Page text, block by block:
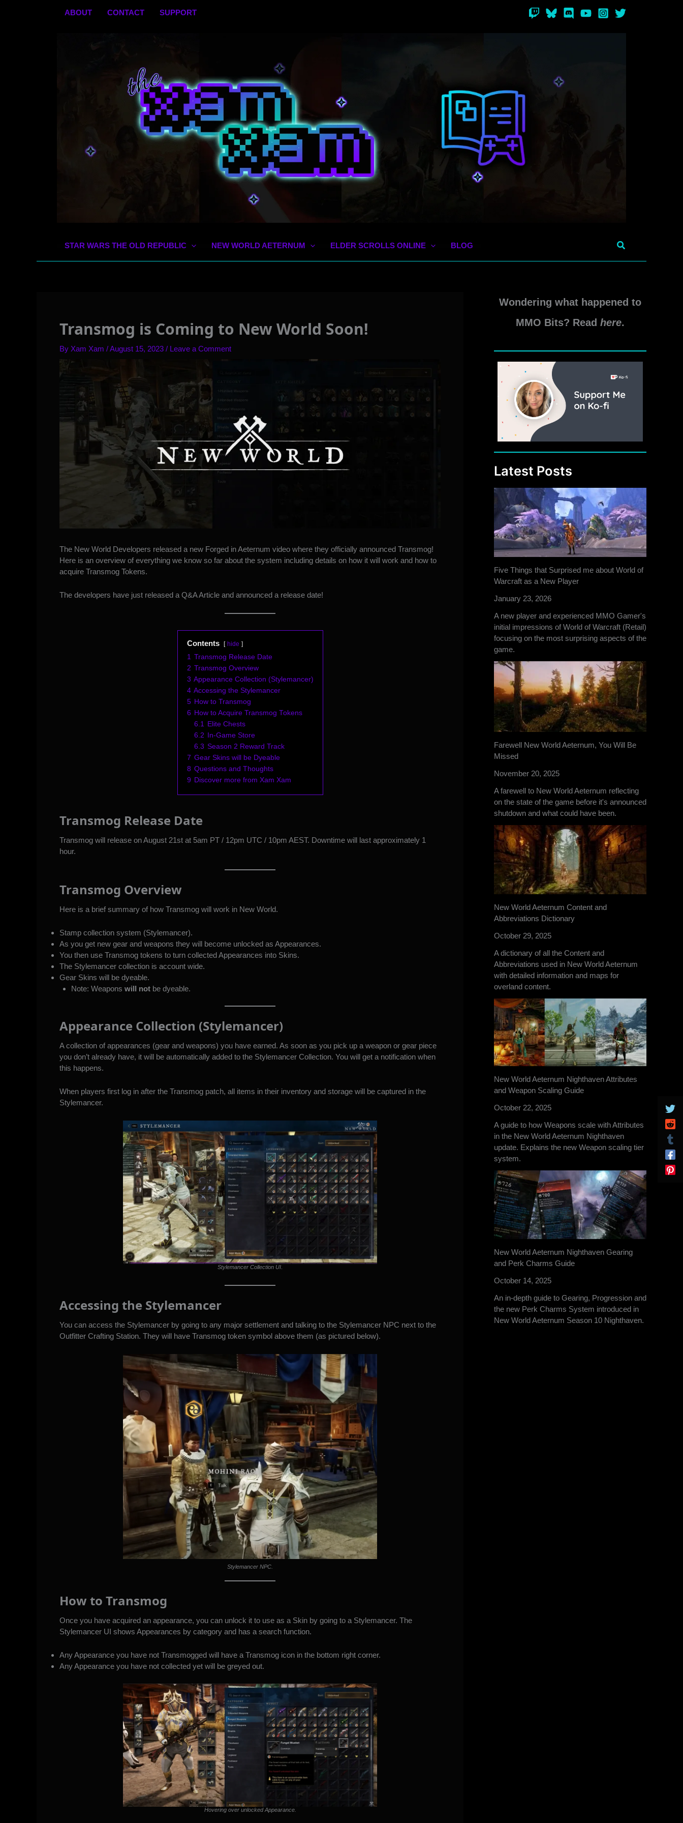
ABOUT CONTACT SUPPORT
STAR WARS THE OLD REPUBLIC NEW WORLD AETERNUM ELDER SCROLLS ONLINE BLOG Search
Transmog is Coming to New World Soon!
By Xam Xam /August 15, 2023 / Leave a Comment
The New World Developers released a new Forged in Aeternum video where they officially announced Transmog!
Here is an overview of everything we know so far about the system including details on how it will work and how to
acquire Transmog Tokens.
The developers have just released a Q&A Article and announced a release date!
Contents hide
1
Transmog Release Date
2 Transmog Overview
3 Appearance Collection (Stylemancer)
4 Accessing the Stylemancer
5 How to Transmog
6 How to Acquire Transmog Tokens
6.1
Elite Chests
6.2
In-Game Store
6.3 Season 2 Reward Track
7 Gear Skins will be Dyeable
8 Questions and Thoughts
9 Discover more from Xam Xam
Transmog Release Date
Transmog will release on August 21st at 5am PT / 12pm UTC / 10pm AEST. Downtime will last approximately 1
hour.
Transmog Overview
Here is a brief summary of how Transmog will work in New World.
Stamp collection system (Stylemancer).
As you get new gear and weapons they will become unlocked as Appearances.
You then use Transmog tokens to turn collected Appearances into Skins.
The Stylemancer collection is account wide.
Gear Skins will be dyeable.
Note: Weapons will notbe dyeable.
Appearance Collection (Stylemancer)
A collection of appearances (gear and weapons) you have earned. As soon as you pick up a weapon or gear piece
you don’t already have, it will be automatically added to the Stylemancer Collection. You will get a notification when
this happens.
When players first log in after the Transmog patch, all items in their inventory and storage will be captured in the
Stylemancer.
Stylemancer Collection UI
Accessing the Stylemancer
You can access the Stylemancer by going to any major settlement and talking to the Stylemancer NPC next to the
Outfitter Crafting Station. They will have Transmog token symbol above them (as pictured below).
Stylemancer NPC.
How to Transmog
Once you have acquired an appearance, you can unlock it to use as a Skin by going to a Stylemancer. The
Stylemancer UI shows Appearances by category and has a search function.
Any Appearance you have not Transmogged will have a Transmog icon in the bottom right corner.
Any Appearance you have not collected yet will be greyed out.
Hovering over unlocked Appearance.
Wondering what happened to
MMO Bits? Read here.
Latest Posts
Five Things that Surprised me about World of
Warcraft as a New Player
January 23, 2026
A new player and experienced MMO Gamer's
initial impressions of World of Warcraft (Retail)
focusing on the most surprising aspects of the
game.
Farewell New World Aeternum, You Will Be
Missed
November 20, 2025
A farewell to New World Aeternum reflecting
on the state of the game before it's announced
shutdown and what could have been.
New World Aeternum Content and
Abbreviations Dictionary
October 29, 2025
A dictionary of all the Content and
Abbreviations used in New World Aeternum
with detailed information and maps for
overland content.
New World Aeternum Nighthaven Attributes
and Weapon Scaling Guide
October 22, 2025
A guide to how Weapons scale with Attributes
in the New World Aeternum Nighthaven
update. Explains the new Weapon scaling tier
system.
New World Aeternum Nighthaven Gearing
and Perk Charms Guide
October 14, 2025
An in-depth guide to Gearing, Progression and
the new Perk Charms System introduced in
New World Aeternum Season 10 Nighthaven.